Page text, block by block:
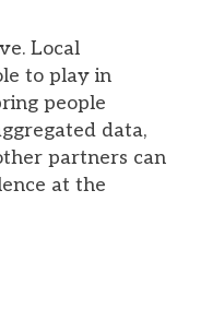
Local
to play in
people
data,
partners can
at the